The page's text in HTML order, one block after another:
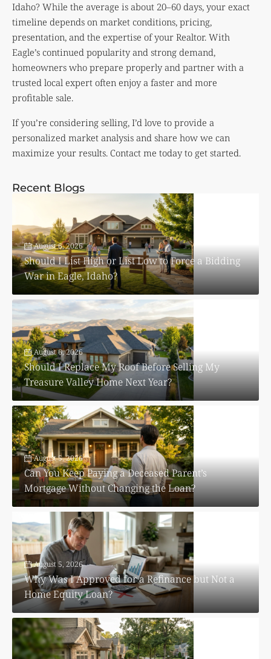
Idaho? While the average is about 20–60 days, your exact
timeline depends on market conditions, pricing,
presentation, and the expertise of your Realtor. With
Eagle’s continued popularity and strong demand,
homeowners who prepare properly and partner with a
trusted local expert often enjoy a faster and more
profitable sale.
If you’re considering selling, I’d love to provide a
personalized market analysis and share how we can
maximize your results. Contact me today to get started.
Recent Blogs
August 6, 2026
Should I List High or List Low to Force a Bidding
War in Eagle, Idaho?
August 6, 2026
Should I Replace My Roof Before Selling My
Treasure Valley Home Next Year?
August 5, 2026
Can You Keep Paying a Deceased Parent’s
Mortgage Without Changing the Loan?
August 5, 2026
Why Was I Approved for a Refinance but Not a
Home Equity Loan?